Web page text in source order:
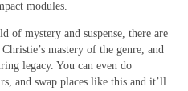
modules.
of mystery and suspense, there are
mastery of the genre, and
legacy. You can even do
and swap places like this and it’ll